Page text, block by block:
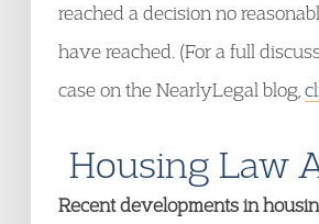
reached a decision no
have reached. (For a full
case on the NearlyLegal blog,
Housing Law
Recent developments in